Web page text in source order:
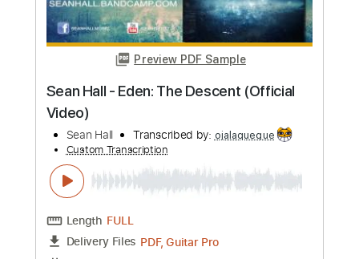
Rhythm Tracks 🎶
Tablature
Add to Cart
Buy Now